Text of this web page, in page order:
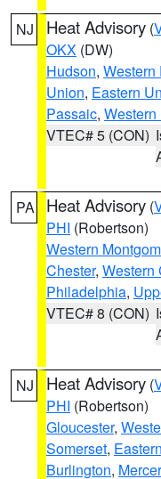
NJ Heat Advisory (
OKX (DW)
Hudson, Western
Union, Eastern
Passaic,
VTEC# 5 (CON)
PA Heat Advisory (
PHI (Robertson)
Western
Chester, Western
Philadelphia,
VTEC# 8 (CON)
NJ Heat Advisory (
PHI (Robertson)
Gloucester,
Somerset,
Burlington, Mercer